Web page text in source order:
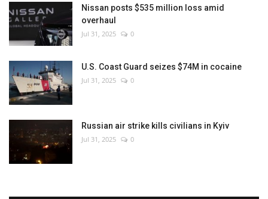
Nissan posts $535 million loss amid
overhaul
Jul 31, 2025 0
U.S. Coast Guard seizes $74M in cocaine
Jul 31, 2025 0
Russian air strike kills civilians in Kyiv
Jul 31, 2025 0